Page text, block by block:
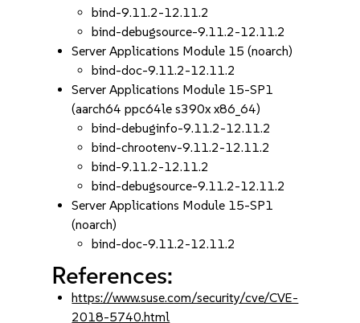
bind-9.11.2-12.11.2
bind-debugsource-9.11.2-12.11.2
Server Applications Module 15 (noarch)
bind-doc-9.11.2-12.11.2
Server Applications Module 15-SP1
(aarch64 ppc64le s390x x86_64)
bind-debuginfo-9.11.2-12.11.2
bind-chrootenv-9.11.2-12.11.2
bind-9.11.2-12.11.2
bind-debugsource-9.11.2-12.11.2
Server Applications Module 15-SP1
(noarch)
bind-doc-9.11.2-12.11.2
References:
https://www.suse.com/security/cve/CVE-
2018-5740.html